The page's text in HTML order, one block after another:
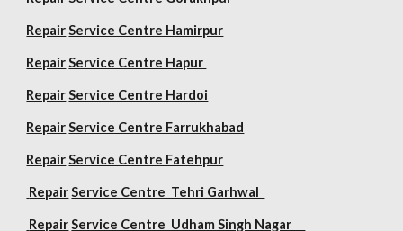
Repair Service Centre Hamirpur
Repair Service Centre Hapur
Repair Service Centre Hardoi
Repair Service Centre Farrukhabad
Repair Service Centre Fatehpur
Repair Service Centre Tehri Garhwal
Repair Service Centre Udham Singh Nagar